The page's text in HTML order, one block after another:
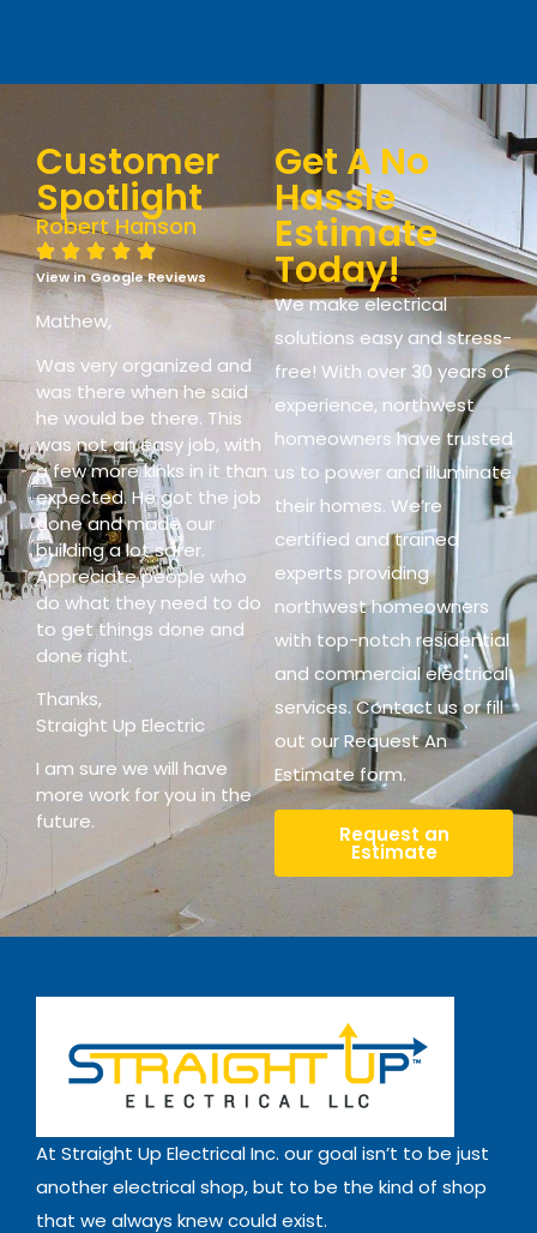
Customer
Spotlight
Robert Hanson
View in Google Reviews
Mathew,
Was very organized and
was there when he said
he would be there. This
was not an easy job, with
a few more kinks in it than
expected. He got the job
done and made our
building a lot safer.
Appreciate people who
do what they need to do
to get things done and
done right.
Thanks,
Straight Up Electric
I am sure we will have
more work for you in the
future.
Get A No
Hassle
Estimate
Today!
We make electrical
solutions easy and stress-
free! With over 30 years of
experience, northwest
homeowners have trusted
us to power and illuminate
their homes. We’re
certified and trained
experts providing
northwest homeowners
with top-notch residential
and commercial electrical
services. Contact us or fill
out our Request An
Estimate form.
Request an
Estimate
At Straight Up Electrical Inc. our goal isn’t to be just
another electrical shop, but to be the kind of shop
that we always knew could exist.